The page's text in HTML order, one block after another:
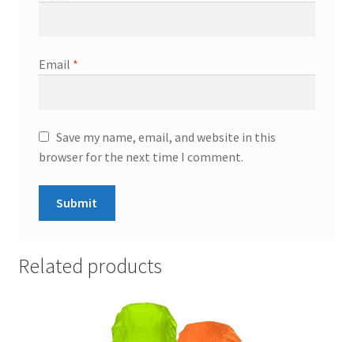
Email *
Save my name, email, and website in this
browser for the next time I comment.
Related products